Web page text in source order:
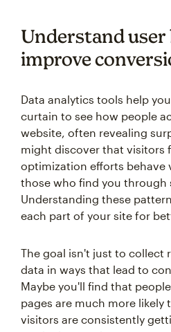
Understand
improve
Data analytics tools help
curtain to see how people
website, often revealing
might discover that visitors
optimization efforts behave
those who find you through
Understanding these
each part of your site for
The goal isn't just to collect
data in ways that lead to
Maybe you'll find that
pages are much more likely
visitors are consistently